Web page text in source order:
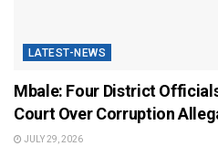
LATEST-NEWS
Mbale: Four District
Court Over Corruption
JULY 29, 2026